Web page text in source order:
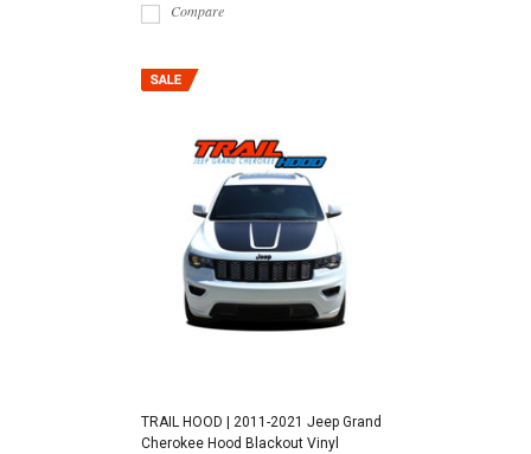
Compare
TRAIL HOOD | 2011-2021 Jeep Grand
Cherokee Hood Blackout Vinyl